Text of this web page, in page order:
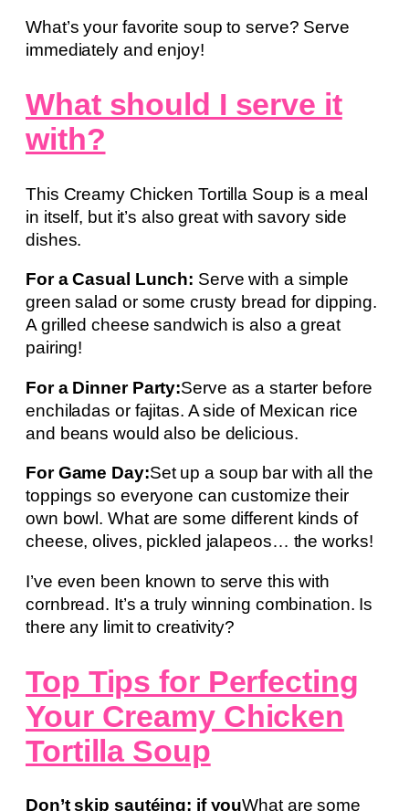
What’s your favorite soup to serve? Serve
immediately and enjoy!
What should I serve it
with?
This Creamy Chicken Tortilla Soup is a meal
in itself, but it’s also great with savory side
dishes.
For a Casual Lunch: Serve with a simple
green salad or some crusty bread for dipping.
A grilled cheese sandwich is also a great
pairing!
For a Dinner Party:Serve as a starter before
enchiladas or fajitas. A side of Mexican rice
and beans would also be delicious.
For Game Day:Set up a soup bar with all the
toppings so everyone can customize their
own bowl. What are some different kinds of
cheese, olives, pickled jalapeos… the works!
I’ve even been known to serve this with
cornbread. It’s a truly winning combination. Is
there any limit to creativity?
Top Tips for Perfecting
Your Creamy Chicken
Tortilla Soup
Don’t skip sautéing: if youWhat are some